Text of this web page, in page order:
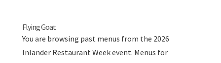
Flying Goat
You are browsing past menus from the 2026
Inlander Restaurant Week event. Menus for